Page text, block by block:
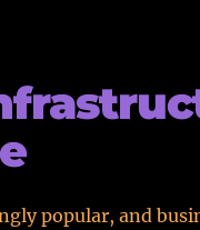
popular, and